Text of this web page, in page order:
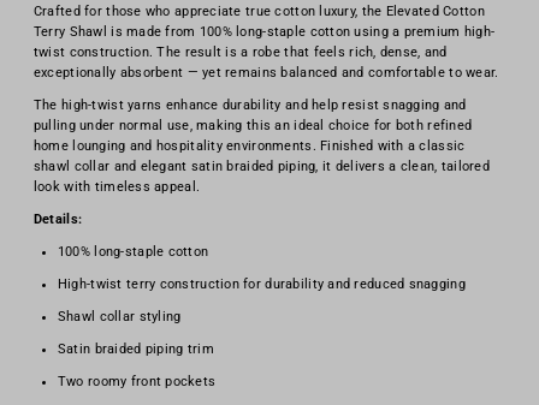
Crafted for those who appreciate true cotton luxury, the Elevated Cotton
Terry Shawl is made from 100% long-staple cotton using a premium high-
twist construction. The result is a robe that feels rich, dense, and
exceptionally absorbent — yet remains balanced and comfortable to wear.
The high-twist yarns enhance durability and help resist snagging and
pulling under normal use, making this an ideal choice for both refined
home lounging and hospitality environments. Finished with a classic
shawl collar and elegant satin braided piping, it delivers a clean, tailored
look with timeless appeal.
Details:
100% long-staple cotton
High-twist terry construction for durability and reduced snagging
Shawl collar styling
Satin braided piping trim
Two roomy front pockets